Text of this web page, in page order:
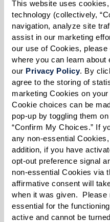
This website uses
technology (collectively,
navigation, analyze site
assist in our marketing
our use of Cookies, please
where you can learn
our Privacy Policy. By
agree to the storing of
marketing Cookies on
Cookie choices can be
pop-up by toggling them
“Confirm My Choices.” If
any non-essential
addition, if you have
opt-out preference signal
non-essential Cookies via
affirmative consent will
when it was given.
essential for the
active and cannot be